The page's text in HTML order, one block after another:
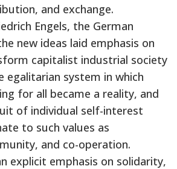
and exchange.
Engels, the German
new ideas laid emphasis on
capitalist industrial society
egalitarian system in which
for all became a reality, and
of individual self-interest
to such values as
and co-operation.
explicit emphasis on solidarity,